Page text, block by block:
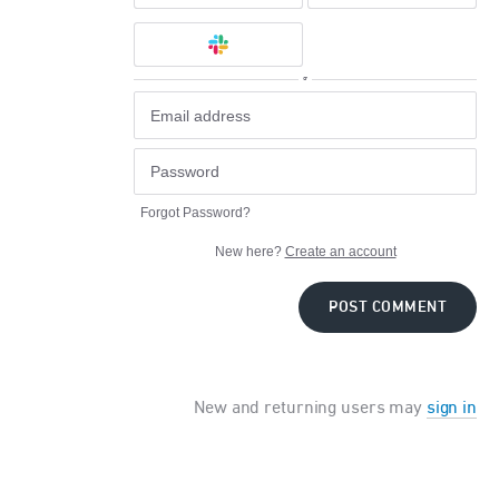
or
Forgot Password?
New here? Create an account
POST COMMENT
New and returning users may sign in